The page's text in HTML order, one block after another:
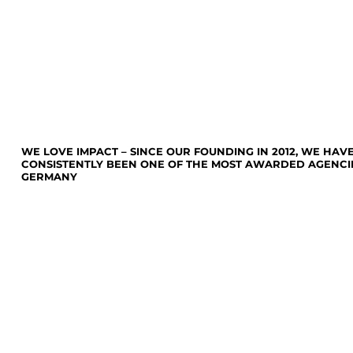
WE LOVE IMPACT – SINCE OUR FOUNDING IN 2012, WE HAVE
CONSISTENTLY BEEN ONE OF THE MOST AWARDED
GERMANY